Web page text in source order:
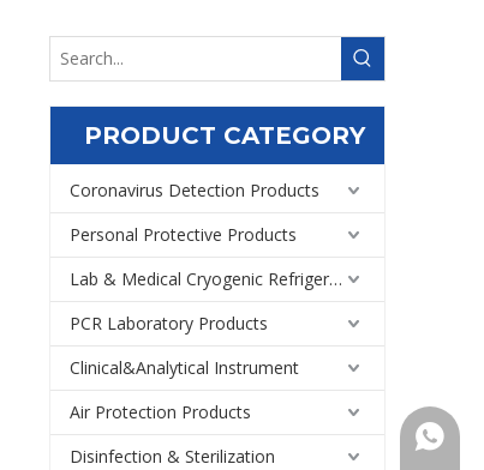
PRODUCT CATEGORY
Coronavirus Detection Products
Personal Protective Products
Lab & Medical Cryogenic Refrigeration Equipment
PCR Laboratory Products
Clinical&Analytical Instrument
Air Protection Products
Disinfection & Sterilization